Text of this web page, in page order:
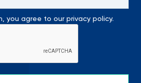
you agree to our privacy policy.